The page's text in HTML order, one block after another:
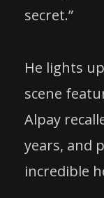
secret.”
He lights
scene
Alpay
years, and
incredible